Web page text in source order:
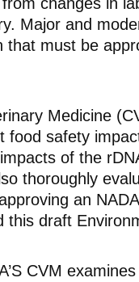
Major and
that must be
Medicine
food safety
of the
thoroughly
an
this draft
CVM